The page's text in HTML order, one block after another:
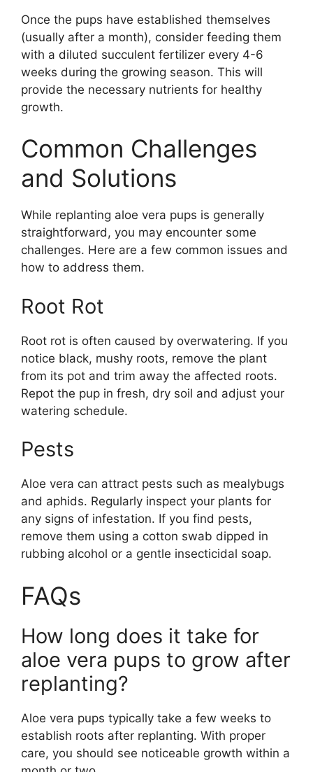
Once the pups have established themselves
(usually after a month), consider feeding them
with a diluted succulent fertilizer every 4-6
weeks during the growing season. This will
provide the necessary nutrients for healthy
growth.
Common Challenges
and Solutions
While replanting aloe vera pups is generally
straightforward, you may encounter some
challenges. Here are a few common issues and
how to address them.
Root Rot
Root rot is often caused by overwatering. If you
notice black, mushy roots, remove the plant
from its pot and trim away the affected roots.
Repot the pup in fresh, dry soil and adjust your
watering schedule.
Pests
Aloe vera can attract pests such as mealybugs
and aphids. Regularly inspect your plants for
any signs of infestation. If you find pests,
remove them using a cotton swab dipped in
rubbing alcohol or a gentle insecticidal soap.
FAQs
How long does it take for
aloe vera pups to grow after
replanting?
Aloe vera pups typically take a few weeks to
establish roots after replanting. With proper
care, you should see noticeable growth within a